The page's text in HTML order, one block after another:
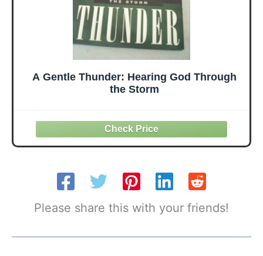
A Gentle Thunder: Hearing God Through
the Storm
Please share this with your friends!